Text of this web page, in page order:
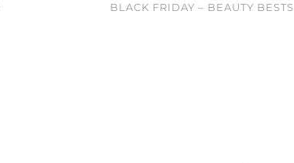
BLACK FRIDAY – BEAUTY BESTS